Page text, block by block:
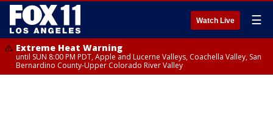
Watch Live ☰
Extreme Heat Warning
until SUN 8:00 PM PDT, Apple and Lucerne Valleys, Coachella Valley, San
Bernardino County-Upper Colorado River Valley